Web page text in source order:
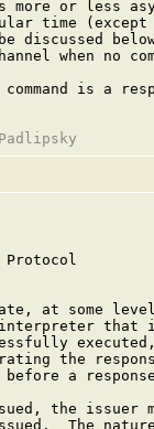
more or less
time
discussed
when no
is a
Protocol
at some
that
the
a
the issuer
The